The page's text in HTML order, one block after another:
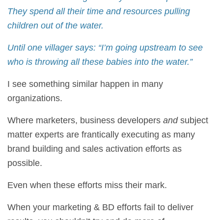
They spend all their time and resources pulling
children out of the water.
Until one villager says: “I’m going upstream to see
who is throwing all these babies into the water.”
I see something similar happen in many
organizations.
Where marketers, business developers and subject
matter experts are frantically executing as many
brand building and sales activation efforts as
possible.
Even when these efforts miss their mark.
When your marketing & BD efforts fail to deliver